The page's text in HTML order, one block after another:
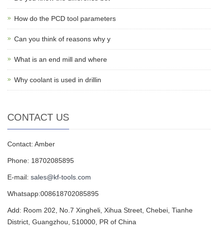
How do the PCD tool parameters
Can you think of reasons why y
What is an end mill and where
Why coolant is used in drillin
CONTACT US
Contact: Amber
Phone: 18702085895
E-mail: sales@kf-tools.com
Whatsapp:008618702085895
Add: Room 202, No.7 Xingheli, Xihua Street, Chebei, Tianhe
District, Guangzhou, 510000, PR of China